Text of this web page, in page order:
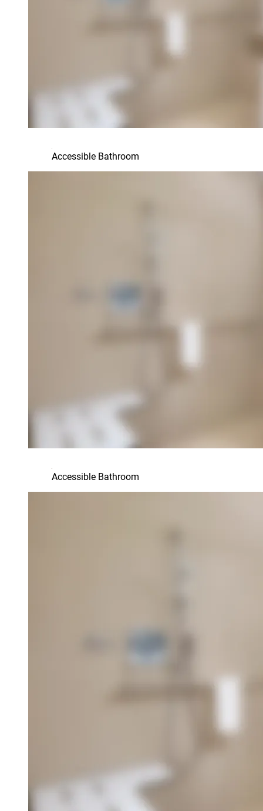
Accessible Bathroom
Accessible Bathroom